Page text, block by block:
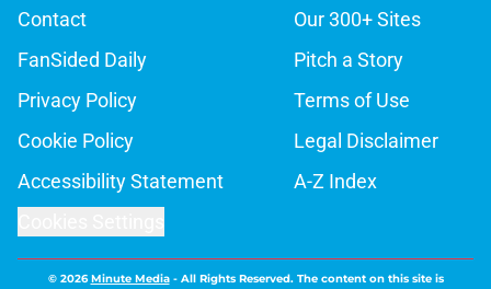
Contact
Our 300+ Sites
FanSided Daily
Pitch a Story
Privacy Policy
Terms of Use
Cookie Policy
Legal Disclaimer
Accessibility Statement
A-Z Index
© 2026Minute Media- All Rights Reserved. The content on this site is